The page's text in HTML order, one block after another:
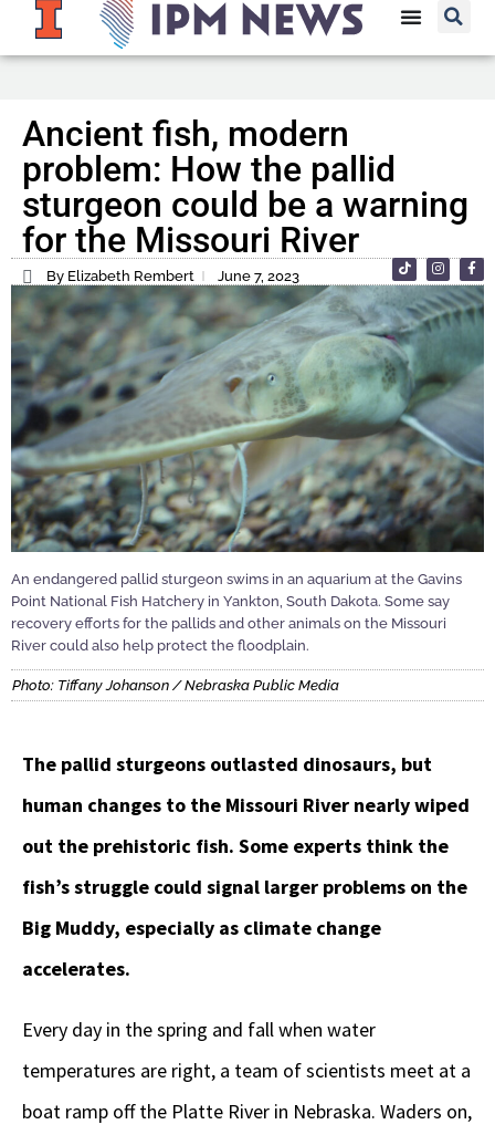
Ancient fish, modern
problem: How the pallid
sturgeon could be a warning
for the Missouri River
By Elizabeth Rembert June 7, 2023
An endangered pallid sturgeon swims in an aquarium at the Gavins
Point National Fish Hatchery in Yankton, South Dakota. Some say
recovery efforts for the pallids and other animals on the Missouri
River could also help protect the floodplain.
Photo: Tiffany Johanson / Nebraska Public Media
The pallid sturgeons outlasted dinosaurs, but
human changes to the Missouri River nearly wiped
out the prehistoric fish. Some experts think the
fish’s struggle could signal larger problems on the
Big Muddy, especially as climate change
accelerates.
Every day in the spring and fall when water
temperatures are right, a team of scientists meet at a
boat ramp off the Platte River in Nebraska. Waders on,